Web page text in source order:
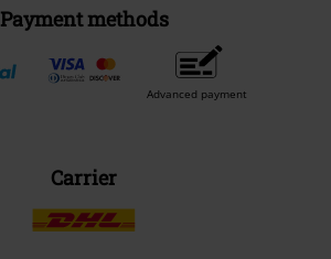
Payment methods
Advanced payment
Carrier